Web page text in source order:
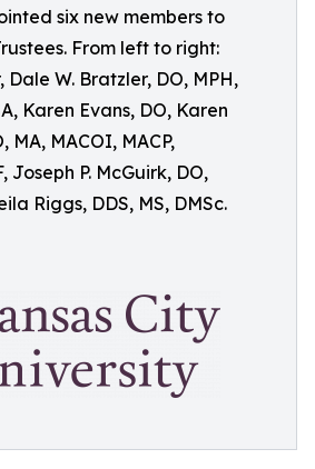
six new members to
From left to right:
Dale W. Bratzler, DO, MPH,
Karen Evans, DO, Karen
MA, MACOI, MACP,
Joseph P. McGuirk, DO,
Riggs, DDS, MS, DMSc.